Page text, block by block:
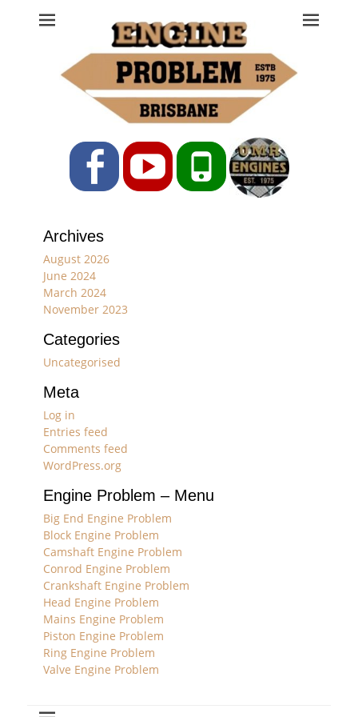
Engine Problem
Ph: 07 3208 0017
FacebookYouTubePhone
Archives
August 2026
June 2024
March 2024
November 2023
Categories
Uncategorised
Meta
Log in
Entries feed
Comments feed
WordPress.org
Engine Problem – Menu
Big End Engine Problem
Block Engine Problem
Camshaft Engine Problem
Conrod Engine Problem
Crankshaft Engine Problem
Head Engine Problem
Mains Engine Problem
Piston Engine Problem
Ring Engine Problem
Valve Engine Problem